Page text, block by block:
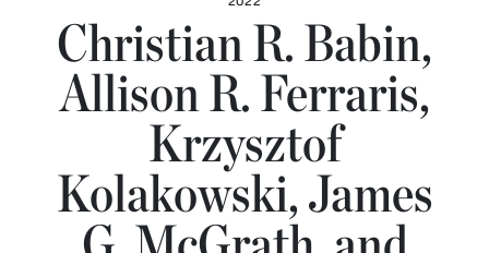
Christian R. Babin,
Allison R. Ferraris,
Krzysztof
Kolakowski, James